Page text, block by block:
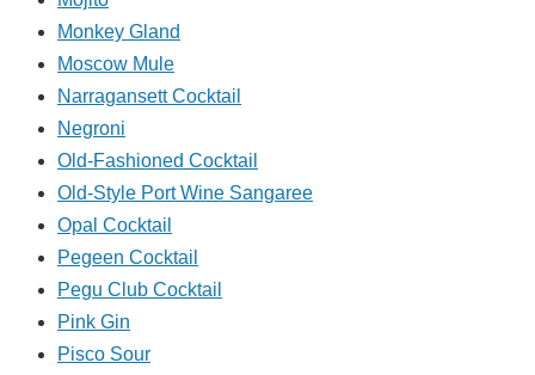
Monkey Gland
Moscow Mule
Narragansett Cocktail
Negroni
Old-Fashioned Cocktail
Old-Style Port Wine Sangaree
Opal Cocktail
Pegeen Cocktail
Pegu Club Cocktail
Pink Gin
Pisco Sour